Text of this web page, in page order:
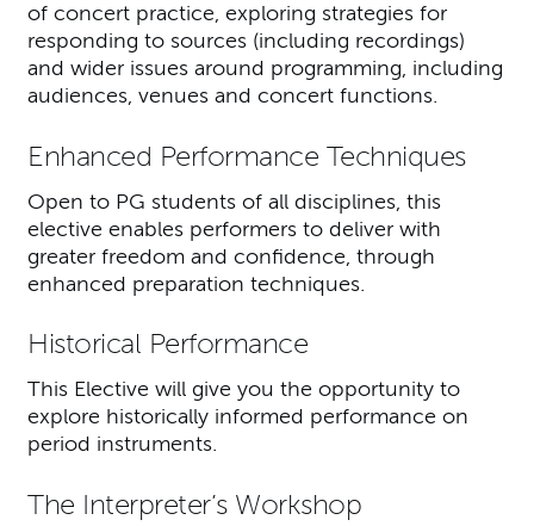
of concert practice, exploring strategies for
responding to sources (including recordings)
and wider issues around programming, including
audiences, venues and concert functions.
Enhanced Performance Techniques
Open to PG students of all disciplines, this
elective enables performers to deliver with
greater freedom and confidence, through
enhanced preparation techniques.
Historical Performance
This Elective will give you the opportunity to
explore historically informed performance on
period instruments.
The Interpreter’s Workshop